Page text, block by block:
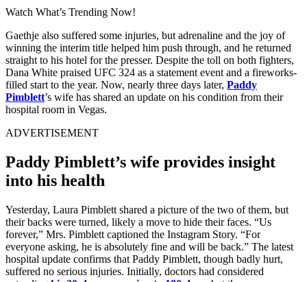
Watch What’s Trending Now!
Gaethje also suffered some injuries, but adrenaline and the joy of
winning the interim title helped him push through, and he returned
straight to his hotel for the presser. Despite the toll on both fighters,
Dana White praised UFC 324 as a statement event and a fireworks-
filled start to the year. Now, nearly three days later, Paddy
Pimblett’s wife has shared an update on his condition from their
hospital room in Vegas.
ADVERTISEMENT
Paddy Pimblett’s wife provides insight
into his health
Yesterday, Laura Pimblett shared a picture of the two of them, but
their backs were turned, likely a move to hide their faces. “Us
forever,” Mrs. Pimblett captioned the Instagram Story. “For
everyone asking, he is absolutely fine and will be back.” The latest
hospital update confirms that Paddy Pimblett, though badly hurt,
suffered no serious injuries. Initially, doctors had considered